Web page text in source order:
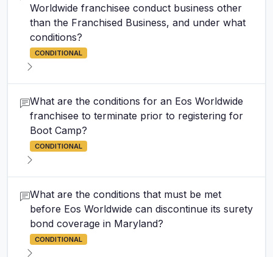
Worldwide franchisee conduct business other
than the Franchised Business, and under what
conditions?
CONDITIONAL
What are the conditions for an Eos Worldwide
franchisee to terminate prior to registering for
Boot Camp?
CONDITIONAL
What are the conditions that must be met
before Eos Worldwide can discontinue its surety
bond coverage in Maryland?
CONDITIONAL